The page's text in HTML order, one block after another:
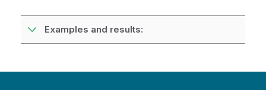
Examples and results: